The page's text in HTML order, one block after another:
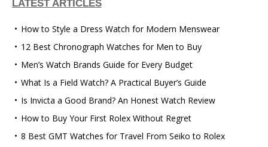
LATEST ARTICLES
How to Style a Dress Watch for Modern Menswear
12 Best Chronograph Watches for Men to Buy
Men’s Watch Brands Guide for Every Budget
What Is a Field Watch? A Practical Buyer’s Guide
Is Invicta a Good Brand? An Honest Watch Review
How to Buy Your First Rolex Without Regret
8 Best GMT Watches for Travel From Seiko to Rolex